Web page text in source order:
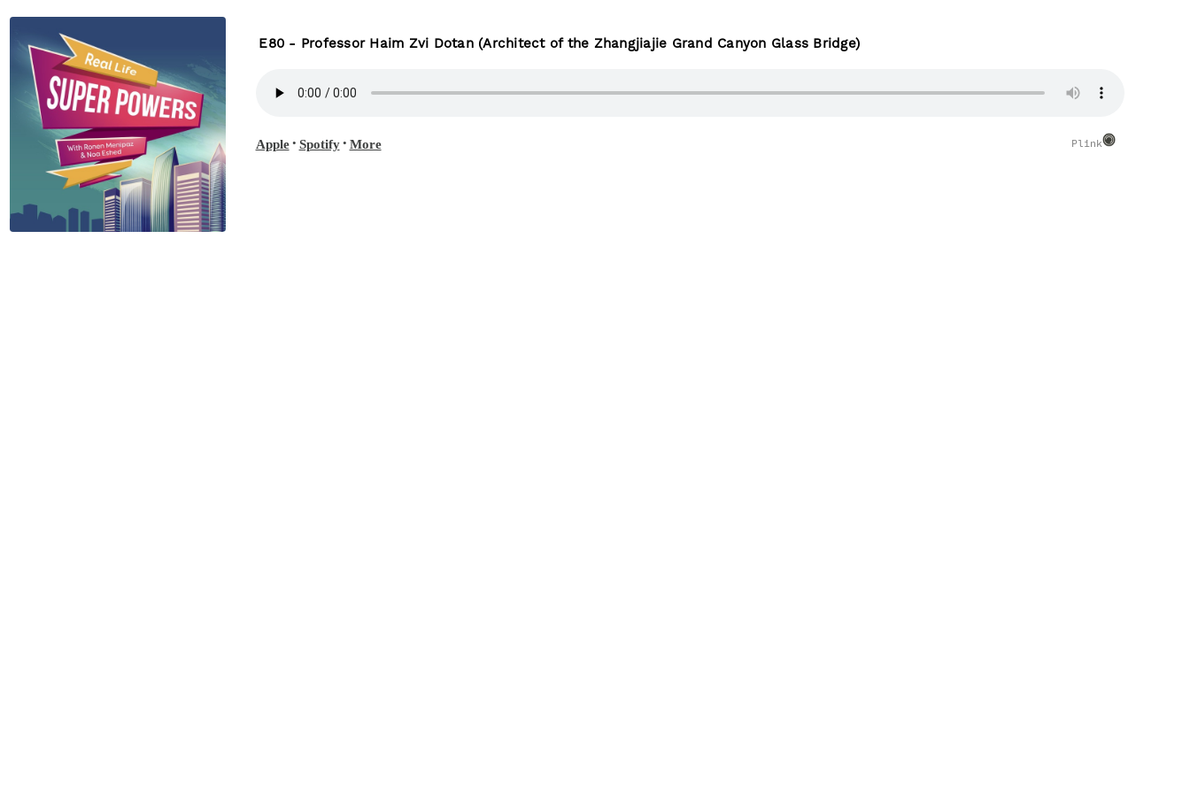
E80 - Professor Haim Zvi Dotan (Architect of the Zhangjiajie Grand Canyon Glass Bridge)
Apple• Spotify• More Plink